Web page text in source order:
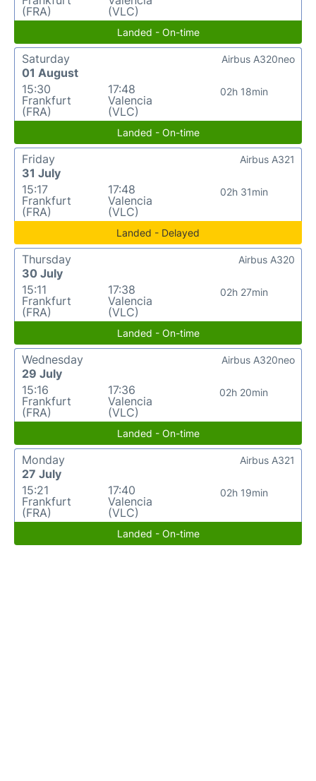
(FRA)
(VLC)
Landed - On-time
Saturday
01 August
15:30
Frankfurt
(FRA)
17:48
Valencia
(VLC)
02h 18min
Airbus A320neo
Landed - On-time
Friday
31 July
15:17
Frankfurt
(FRA)
17:48
Valencia
(VLC)
02h 31min
Airbus A321
Landed - Delayed
Thursday
30 July
15:11
Frankfurt
(FRA)
17:38
Valencia
(VLC)
02h 27min
Airbus A320
Landed - On-time
Wednesday
29 July
15:16
Frankfurt
(FRA)
17:36
Valencia
(VLC)
02h 20min
Airbus A320neo
Landed - On-time
Monday
27 July
15:21
Frankfurt
(FRA)
17:40
Valencia
(VLC)
02h 19min
Airbus A321
Landed - On-time